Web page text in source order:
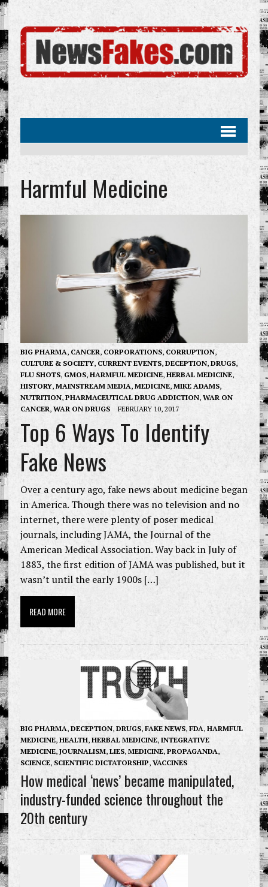
Harmful Medicine
BIG PHARMA, CANCER, CORPORATIONS, CORRUPTION,
CULTURE & SOCIETY, CURRENT EVENTS, DECEPTION, DRUGS,
FLU SHOTS, GMOS,HARMFUL MEDICINE, HERBAL MEDICINE,
HISTORY, MAINSTREAM MEDIA, MEDICINE, MIKE ADAMS,
NUTRITION, PHARMACEUTICAL DRUG ADDICTION, WAR ON
CANCER, WAR ON DRUGS FEBRUARY 10, 2017
Top 6 Ways To Identify
Fake News
Over a century ago, fake news about medicine began
in America. Though there was no television and no
internet, there were plenty of poser medical
journals, including JAMA, the Journal of the
American Medical Association. Way back in July of
1883, the first edition of JAMA was published, but it
wasn’t until the early 1900s […]
READ MORE
BIG PHARMA, DECEPTION, DRUGS, FAKE NEWS, FDA, HARMFUL
MEDICINE, HEALTH, HERBAL MEDICINE, INTEGRATIVE
MEDICINE, JOURNALISM, LIES, MEDICINE, PROPAGANDA,
SCIENCE, SCIENTIFIC DICTATORSHIP, VACCINES
How medical ‘news’ became manipulated,
industry-funded science throughout the
20th century